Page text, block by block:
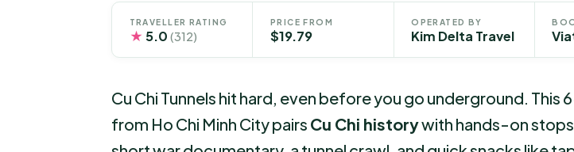
TRAVELLER RATING
★ 5.0 (312)
PRICE FROM
$19.79
OPERATED BY
Kim Delta Travel
Cu Chi Tunnels hit hard, even before you go underground. This
from Ho Chi Minh City pairs Cu Chi historywith hands-on